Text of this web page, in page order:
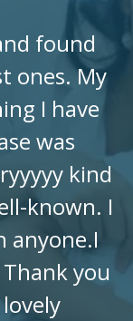
found
ones. My
I have
was
kind
known. I
anyone.I
you